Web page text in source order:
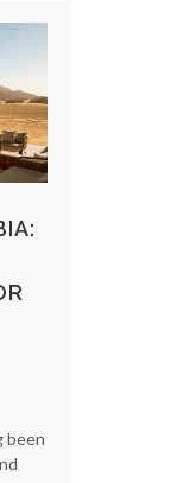
been